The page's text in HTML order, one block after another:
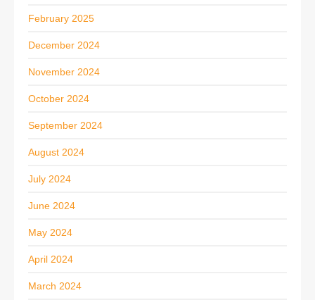
February 2025
December 2024
November 2024
October 2024
September 2024
August 2024
July 2024
June 2024
May 2024
April 2024
March 2024